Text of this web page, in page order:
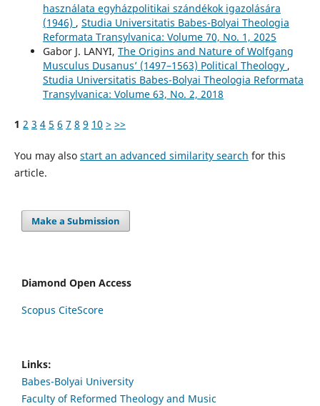
használata egyházpolitikai szándékok igazolására
(1946) , Studia Universitatis Babes-Bolyai Theologia
Reformata Transylvanica: Volume 70, No. 1, 2025
Gabor J. LANYI, The Origins and Nature of Wolfgang
Musculus Dusanus’ (1497–1563) Political Theology ,
Studia Universitatis Babes-Bolyai Theologia Reformata
Transylvanica: Volume 63, No. 2, 2018
1 2 3 4 5 6 7 8 9 10 > >>
You may also start an advanced similarity search for this
article.
Make a Submission
Diamond Open Access
Scopus CiteScore
Links:
Babes-Bolyai University
Faculty of Reformed Theology and Music